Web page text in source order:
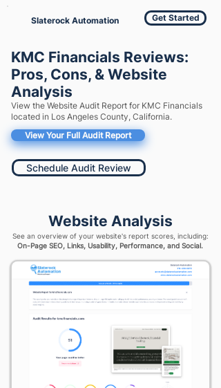
Slaterock Automation Get Started
KMC Financials Reviews:
Pros, Cons, & Website
Analysis
View the Website Audit Report for KMC Financials
located in Los Angeles County, California.
View Your Full Audit Report
Schedule Audit Review
Website Analysis
See an overview of your website's report scores, including:
On-Page SEO, Links, Usability, Performance, and Social.